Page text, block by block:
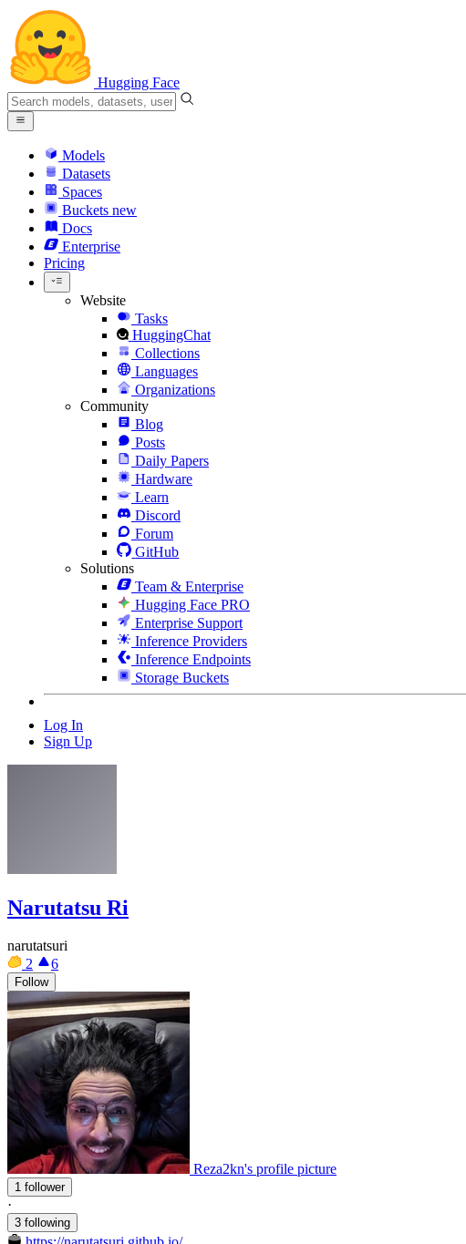
Hugging Face
Models
Datasets
Spaces
Buckets new
Docs
Enterprise
Pricing
Website
Tasks
HuggingChat
Collections
Languages
Organizations
Community
Blog
Posts
Daily Papers
Hardware
Learn
Discord
Forum
GitHub
Solutions
Team & Enterprise
Hugging Face PRO
Enterprise Support
Inference Providers
Inference Endpoints
Storage Buckets
Log In
Sign Up
Narutatsu Ri
narutatsuri
2
6
Follow
Reza2kn's profile picture
1 follower
·
3 following